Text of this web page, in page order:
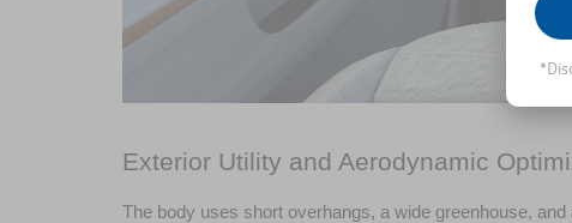
Exterior Utility and Aerodynamic
The body uses short overhangs, a wide greenhouse,